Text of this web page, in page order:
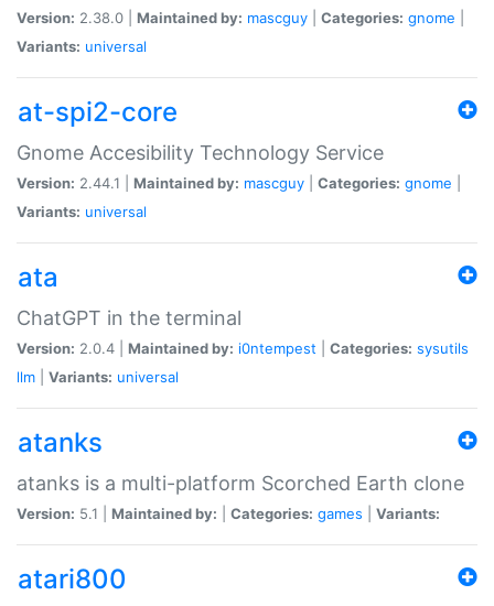
Version: 2.38.0 | Maintained by: mascguy Categories: gnome
Variants: universal
at-spi2-core
Gnome Accesibility Technology Service
Version: 2.44.1 | Maintained by: mascguy Categories: gnome
Variants: universal
ata
ChatGPT in the terminal
Version: 2.0.4 | Maintained by: i0ntempest Categories: sysutils
llm
Variants: universal
atanks
atanks is a multi-platform Scorched Earth clone
Version: 5.1 | Maintained by: Categories: games Variants:
atari800